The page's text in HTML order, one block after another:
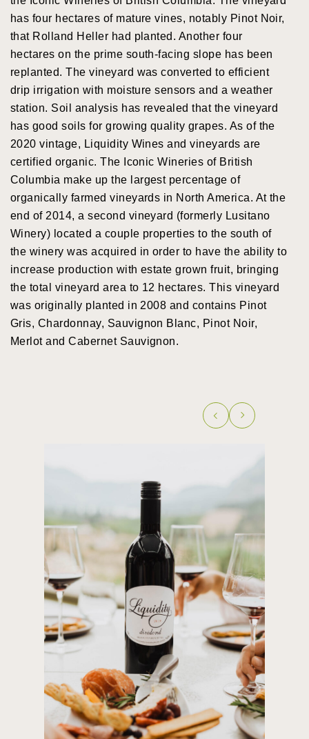
has four hectares of mature vines, notably Pinot Noir,
that Rolland Heller had planted. Another four
hectares on the prime south-facing slope has been
replanted. The vineyard was converted to efficient
drip irrigation with moisture sensors and a weather
station. Soil analysis has revealed that the vineyard
has good soils for growing quality grapes. As of the
2020 vintage, Liquidity Wines and vineyards are
certified organic. The Iconic Wineries of British
Columbia make up the largest percentage of
organically farmed vineyards in North America. At the
end of 2014, a second vineyard (formerly Lusitano
Winery) located a couple properties to the south of
the winery was acquired in order to have the ability to
increase production with estate grown fruit, bringing
the total vineyard area to 12 hectares. This vineyard
was originally planted in 2008 and contains Pinot
Gris, Chardonnay, Sauvignon Blanc, Pinot Noir,
Merlot and Cabernet Sauvignon.